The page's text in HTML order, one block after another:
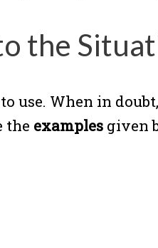
the
use. When in
the examples given